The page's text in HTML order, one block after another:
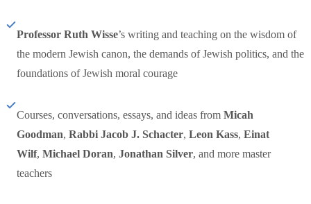
Professor Ruth Wisse’s writing and teaching on the wisdom of
the modern Jewish canon, the demands of Jewish politics, and the
foundations of Jewish moral courage
Courses, conversations, essays, and ideas from Micah
Goodman, Rabbi Jacob J. Schacter, Leon Kass, Einat
Wilf, Michael Doran, Jonathan Silver, and more master
teachers